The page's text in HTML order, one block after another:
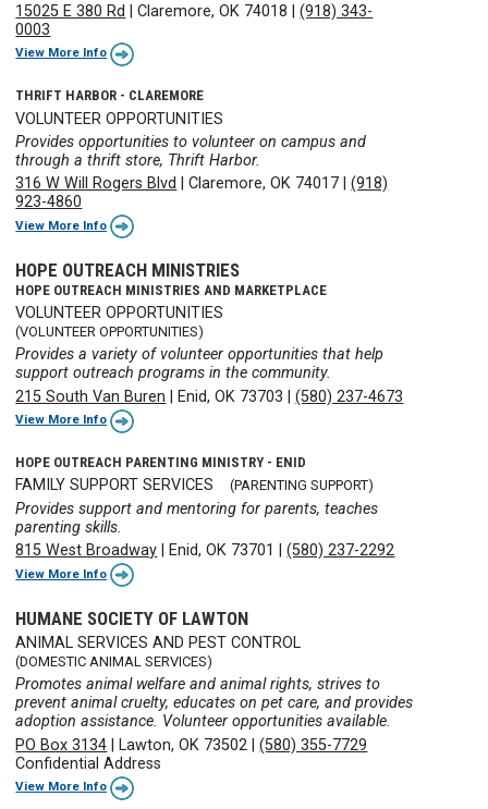
15025 E 380 Rd
|Claremore, OK 74018 |(918) 343-
0003
View More Info
THRIFT HARBOR - CLAREMORE
VOLUNTEER OPPORTUNITIES
Provides opportunities to volunteer on campus and
through a thrift store, Thrift Harbor.
316 W Will Rogers Blvd
|Claremore, OK 74017 |(918)
923-4860
View More Info
HOPE OUTREACH MINISTRIES
HOPE OUTREACH MINISTRIES AND MARKETPLACE
VOLUNTEER OPPORTUNITIES
(VOLUNTEER OPPORTUNITIES)
Provides a variety of volunteer opportunities that help
support outreach programs in the community.
215 South Van Buren
Enid, OK 73703 |(580) 237-4673
View More Info
HOPE OUTREACH PARENTING MINISTRY - ENID
FAMILY SUPPORT SERVICES (PARENTING SUPPORT)
Provides support and mentoring for parents, teaches
parenting skills.
815 West Broadway
Enid, OK 73701 |(580) 237-2292
View More Info
HUMANE SOCIETY OF LAWTON
ANIMAL SERVICES AND PEST CONTROL
(DOMESTIC ANIMAL SERVICES)
Promotes animal welfare and animal rights, strives to
prevent animal cruelty, educates on pet care, and provides
adoption assistance. Volunteer opportunities available.
PO Box 3134
Lawton, OK 73502 |(580) 355-7729
Confidential Address
View More Info